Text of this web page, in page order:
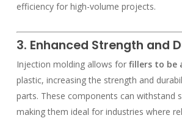
efficiency for high-volume projects.
3. Enhanced Strength and
Injection molding allows for fillers to be
plastic, increasing the strength and
parts. These components can withstand
making them ideal for industries where